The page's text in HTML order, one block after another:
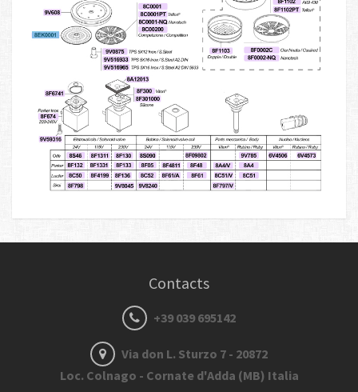
Contacts
+39 039 695142
Via don L. Sturzo 7 - 20872
Loc. Colnago - Cornate d'Adda (MB) Italia